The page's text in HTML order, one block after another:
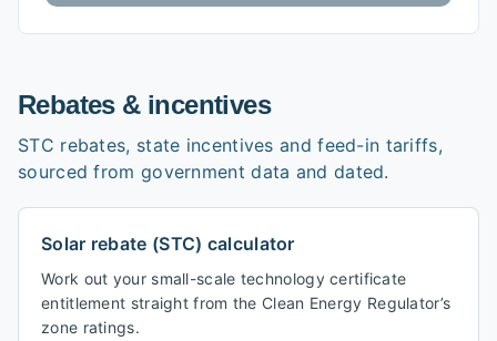
Rebates & incentives
STC rebates, state incentives and feed-in tariffs,
sourced from government data and dated.
Solar rebate (STC) calculator
Work out your small-scale technology certificate
entitlement straight from the Clean Energy Regulator’s
zone ratings.